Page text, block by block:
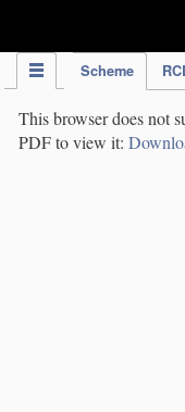
Scheme
This browser does not
PDF to view it: